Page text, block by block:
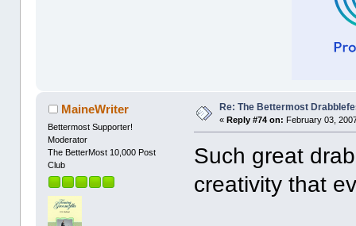
MaineWriter
Bettermost Supporter!
Moderator
The BetterMost 10,000 Post
Club
Re: The Bettermost
«Reply #74 on: February 03,
Such great
creativity that